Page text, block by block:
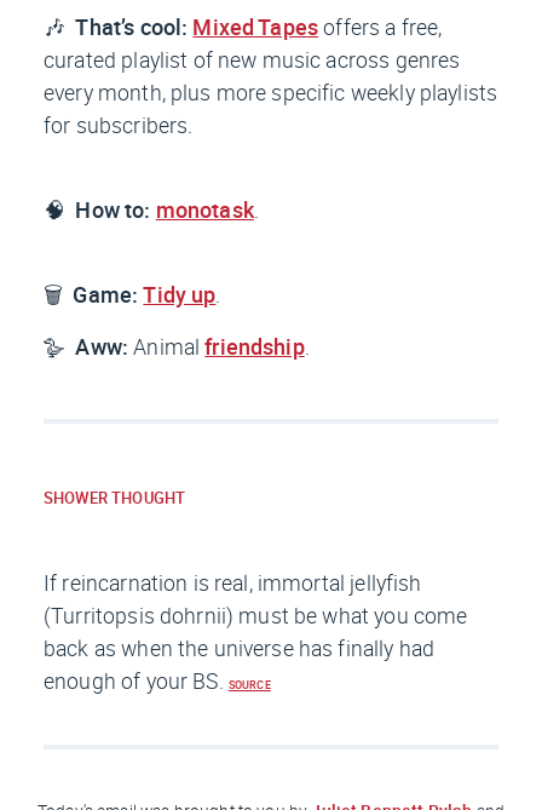
🎶That’s cool: Mixed Tapesoffers a free,
curated playlist of new music across genres
every month, plus more specific weekly playlists
for subscribers.
🧠 How to: monotask.
🗑️ Game:Tidy up.
🪿Aww:Animalfriendship.
SHOWER THOUGHT
If reincarnation is real, immortal jellyfish
(Turritopsis dohrnii) must be what you come
back as when the universe has finally had
enough of your BS. SOURCE